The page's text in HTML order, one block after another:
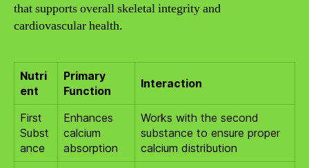
that supports overall skeletal integrity and
cardiovascular health.
Nutri
ent
Primary
Function
Interaction
First
Subst
ance
Enhances
calcium
absorption
Works with the second
substance to ensure proper
calcium distribution